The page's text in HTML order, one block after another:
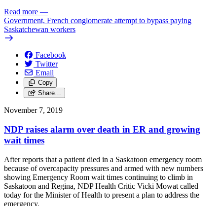
Read more —
Government, French conglomerate attempt to bypass paying
Saskatchewan workers
Facebook
Twitter
Email
Copy
Share…
November 7, 2019
NDP raises alarm over death in ER and growing
wait times
After reports that a patient died in a Saskatoon emergency room
because of overcapacity pressures and armed with new numbers
showing Emergency Room wait times continuing to climb in
Saskatoon and Regina, NDP Health Critic Vicki Mowat called
today for the Minister of Health to present a plan to address the
emergency.